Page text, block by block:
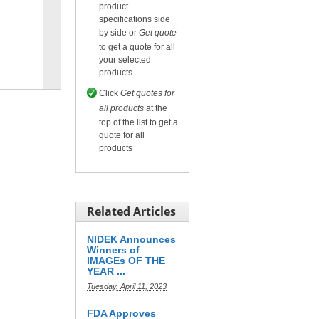
Compareor Get quote
for selected.
product
specifications side
by side or Get quote
to get a quote for all
your selected
products
Click Get quotes for
all products at the
top of the list to get a
quote for all
products
Related Articles
NIDEK Announces
Winners of
IMAGEs OF THE
YEAR ...
Tuesday, April 11, 2023
FDA Approves